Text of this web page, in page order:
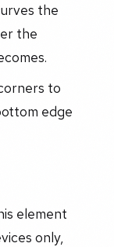
the
the
to
edge
element
only,